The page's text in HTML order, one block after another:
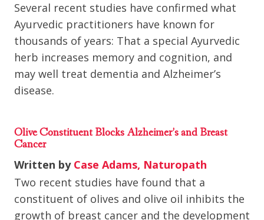
Several recent studies have confirmed what
Ayurvedic practitioners have known for
thousands of years: That a special Ayurvedic
herb increases memory and cognition, and
may well treat dementia and Alzheimer’s
disease.
Olive Constituent Blocks Alzheimer’s and Breast
Cancer
Written by Case Adams, Naturopath
Two recent studies have found that a
constituent of olives and olive oil inhibits the
growth of breast cancer and the development